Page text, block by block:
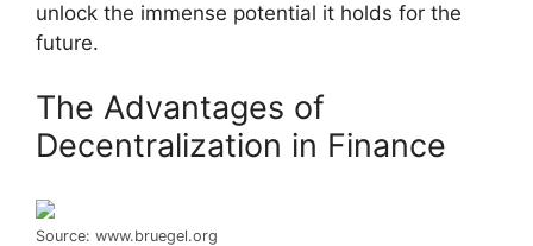
unlock the immense potential it holds for the
future.
The Advantages of
Decentralization in Finance
Source: www.bruegel.org